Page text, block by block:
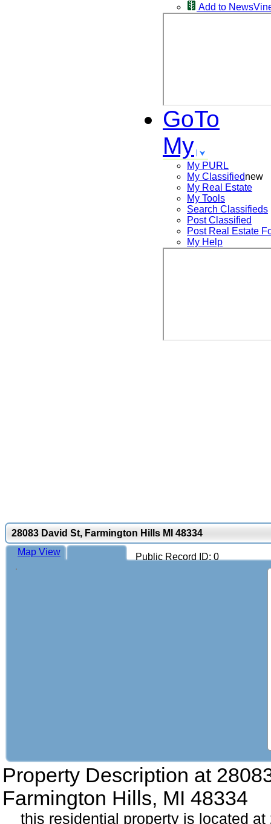
Add to
GoTo
My
My PURL
My Classifiednew
My Real Estate
My Tools
Search Classifieds
Post Classified
Post Real Estate
My Help
28083 David St, Farmington Hills MI 48334
Public Record ID: 0
Map View
Property Description at
Farmington Hills, MI 48334
this residential property is located at